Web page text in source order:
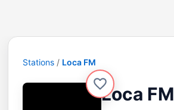
Stations Loca FM
Loca FM